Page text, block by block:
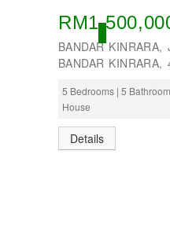
OPEN
BANDAR KINRARA,
BANDAR KINRARA,
5 Bedrooms | 5
House
Details